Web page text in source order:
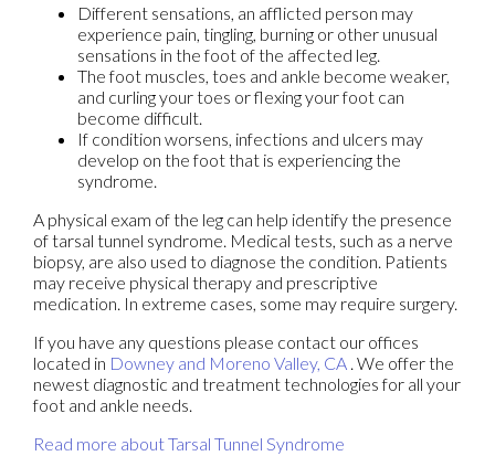
Different sensations, an afflicted person may
experience pain, tingling, burning or other unusual
sensations in the foot of the affected leg.
The foot muscles, toes and ankle become weaker,
and curling your toes or flexing your foot can
become difficult.
If condition worsens, infections and ulcers may
develop on the foot that is experiencing the
syndrome.
A physical exam of the leg can help identify the presence
of tarsal tunnel syndrome. Medical tests, such as a nerve
biopsy, are also used to diagnose the condition. Patients
may receive physical therapy and prescriptive
medication. In extreme cases, some may require surgery.
If you have any questions please contact our offices
located in Downey and Moreno Valley, CA . We offer the
newest diagnostic and treatment technologies for all your
foot and ankle needs.
Read more about Tarsal Tunnel Syndrome